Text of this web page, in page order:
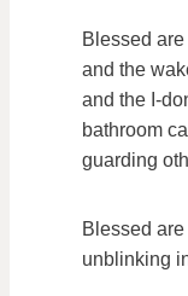
Blessed
and the
and the I-
bathroom
guarding
Blessed
unblinking